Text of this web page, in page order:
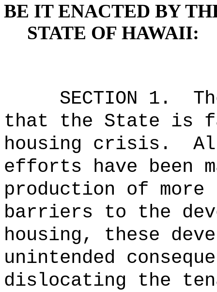
BE IT ENACTED BY
STATE OF HAWAII:
SECTION 1.
that the State is
housing crisis.
efforts have been
production of more
barriers to the
housing, these
unintended
dislocating the